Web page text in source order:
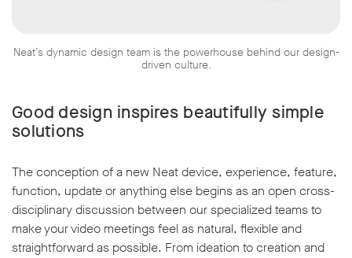
Neat’s dynamic design team is the powerhouse behind our design-
driven culture.
Good design inspires beautifully simple
solutions
The conception of a new Neat device, experience, feature,
function, update or anything else begins as an open cross-
disciplinary discussion between our specialized teams to
make your video meetings feel as natural, flexible and
straightforward as possible. From ideation to creation and